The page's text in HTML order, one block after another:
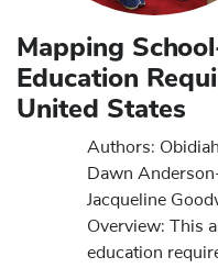
Mapping
Education
United States
Authors:
Dawn
Jacqueline
Overview: This
education